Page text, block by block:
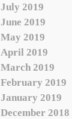
July 2019
June 2019
May 2019
April 2019
March 2019
February 2019
January 2019
December 2018